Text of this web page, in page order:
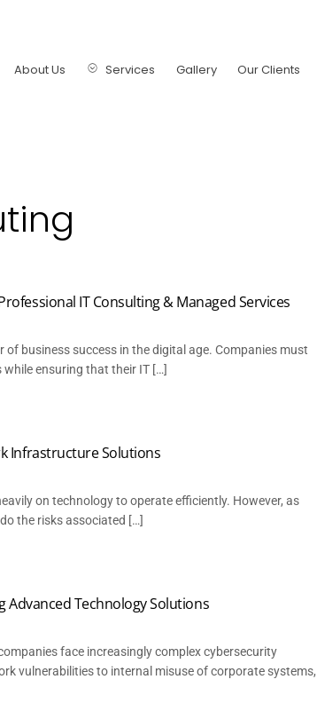
About Us Services Gallery Our Clients
IT Consulting & Managed Services
business success in the digital age. Companies must
ensuring that their IT […]
Infrastructure Solutions
on technology to operate efficiently. However, as
the risks associated […]
Advanced Technology Solutions
face increasingly complex cybersecurity
vulnerabilities to internal misuse of corporate systems,